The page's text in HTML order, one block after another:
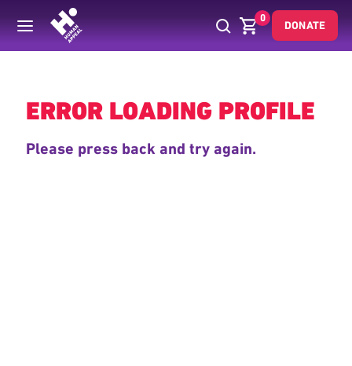
0
DONATE
Back
ERROR LOADING PROFILE
Please press back and try again.